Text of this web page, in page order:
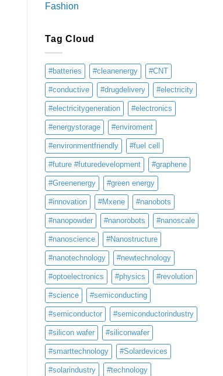
Fashion
Tag Cloud
#batteries #cleanenergy #CNT
#conductive #drugdelivery #electricity
#electricitygeneration #electronics
#energystorage #enviroment
#environmentfriendly #fuel cell
#future #futuredevelopment #graphene
#Greenenergy #green energy
#innovation #Mxene #nanobots
#nanopowder #nanorobots #nanoscale
#nanoscience #Nanostructure
#nanotechnology #newtechnology
#optoelectronics #physics #revolution
#science #semiconducting
#semiconductor #semiconductorindustry
#silicon wafer #siliconwafer
#smarttechnology #Solardevices
#solarindustry #technology